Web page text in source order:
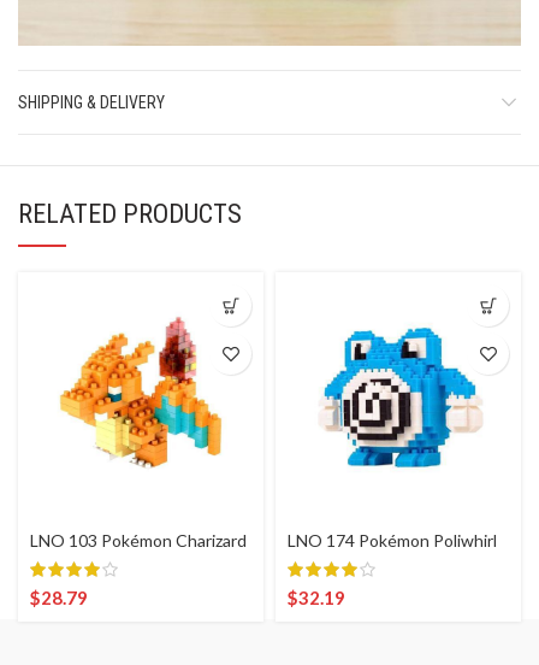
SHIPPING & DELIVERY
RELATED PRODUCTS
LNO 103 Pokémon Charizard
$28.79
LNO 174 Pokémon Poliwhirl
$32.19